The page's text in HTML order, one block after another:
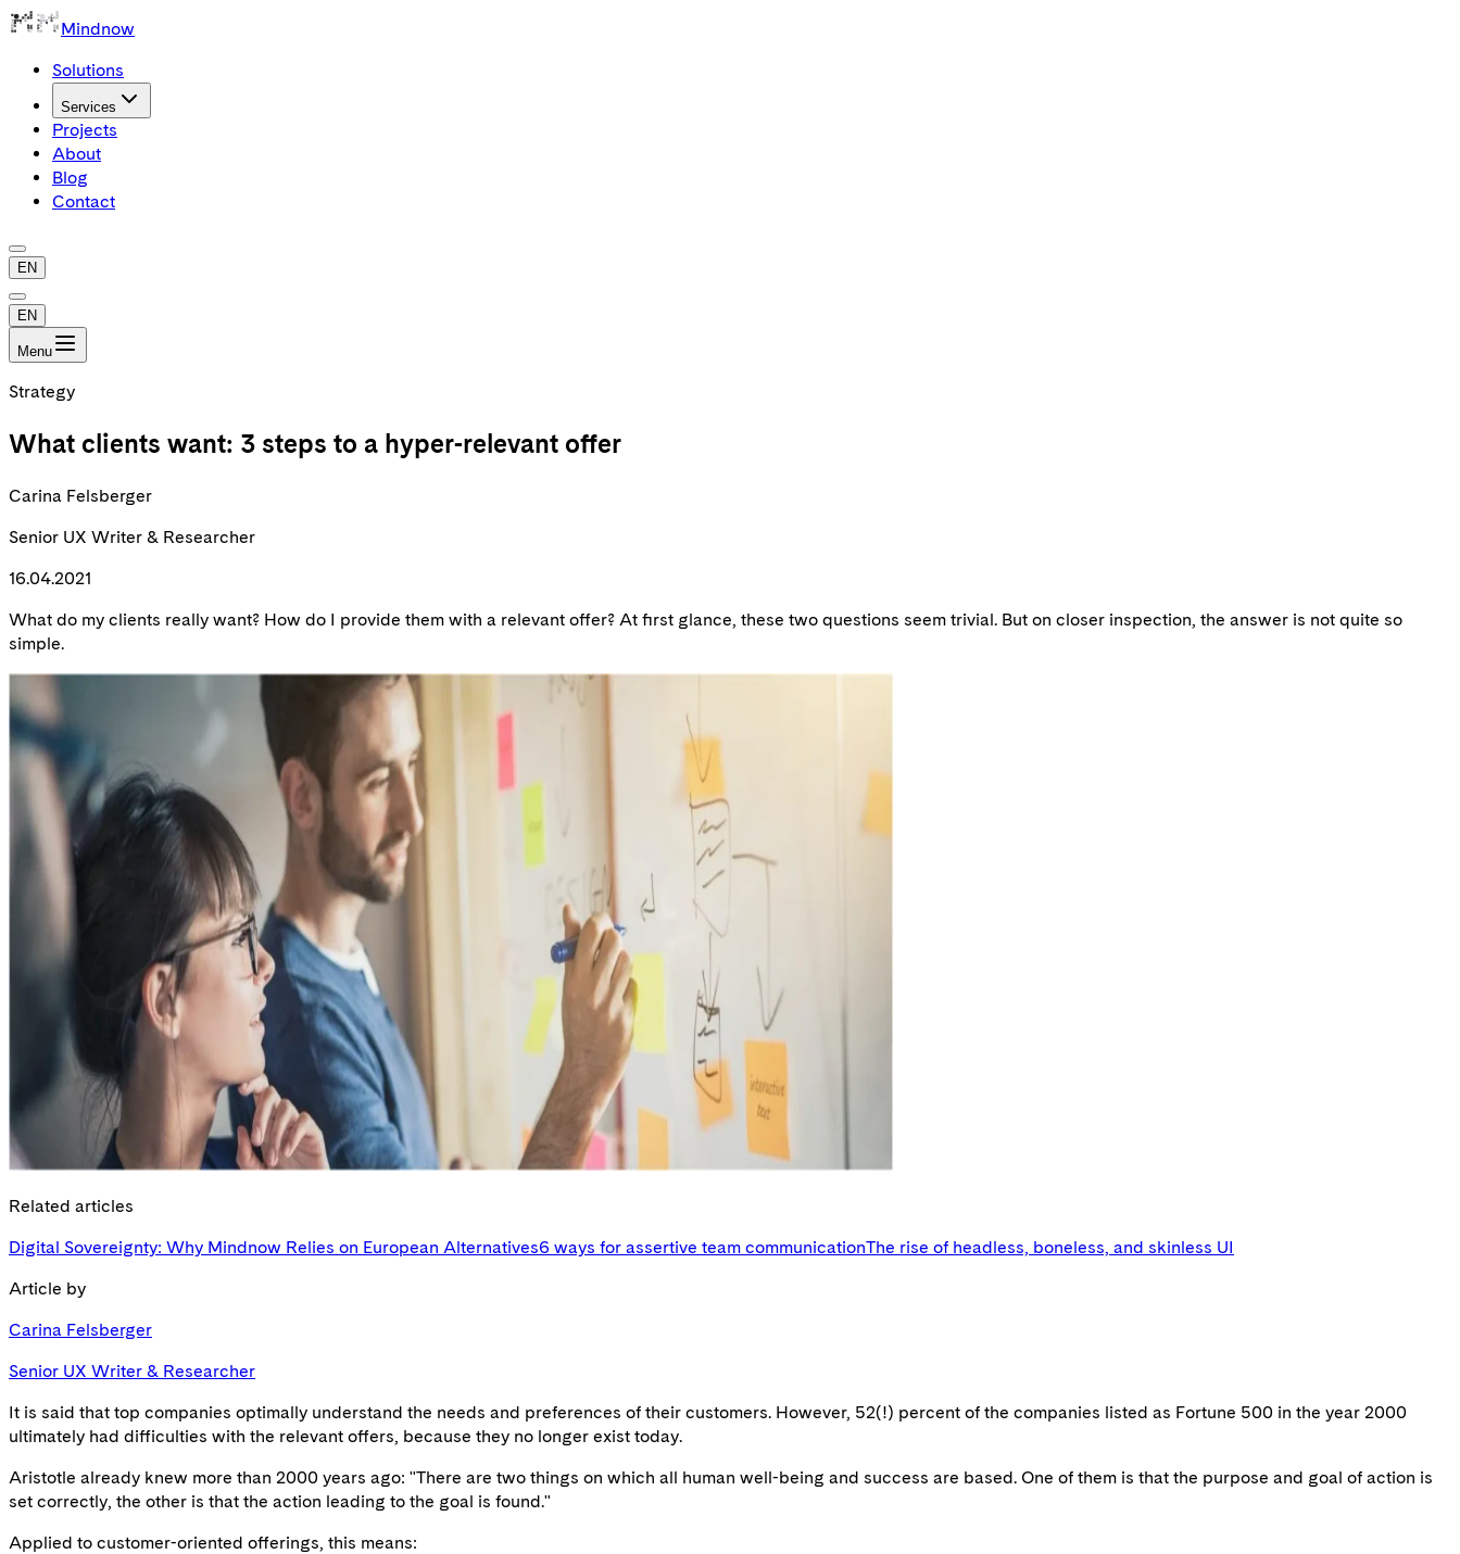
Mindnow
Solutions
Services
Projects
About
Blog
Contact
EN
EN
Menu
Strategy
What clients want: 3 steps to a hyper-relevant offer
Carina Felsberger
Senior UX Writer & Researcher
16.04.2021
What do my clients really want? How do I provide them with a relevant offer? At first glance, these two questions seem trivial. But on closer inspection, the answer is not quite so
simple.
Related articles
Digital Sovereignty: Why Mindnow Relies on European Alternatives6 ways for assertive team communicationThe rise of headless, boneless, and skinless UI
Article by
Carina Felsberger
Senior UX Writer & Researcher
It is said that top companies optimally understand the needs and preferences of their customers. However, 52(!) percent of the companies listed as Fortune 500 in the year 2000
ultimately had difficulties with the relevant offers, because they no longer exist today.
Aristotle already knew more than 2000 years ago: "There are two things on which all human well-being and success are based. One of them is that the purpose and goal of action is
set correctly, the other is that the action leading to the goal is found."
Applied to customer-oriented offerings, this means: